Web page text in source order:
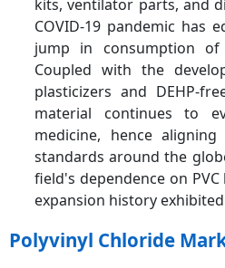
kits, ventilator parts, and
COVID-19 pandemic has
jump in consumption of
Coupled with the
plasticizers and DEHP-
material continues to
medicine, hence
standards around the
field's dependence on
expansion history
Polyvinyl Chloride